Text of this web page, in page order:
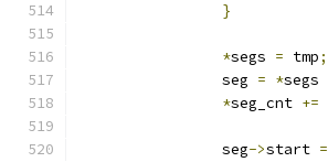
}
*segs = tmp;
		seg
= *segs
*seg_cnt +=
		seg
->start =